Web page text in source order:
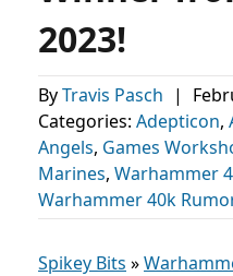
2023!
ByTravis Pasch |
Categories: Adepticon,
Angels, Games
Marines, Warhammer
Warhammer 40k
Spikey Bits »